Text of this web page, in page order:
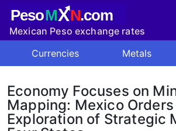
PesoMXN.com
Mexican Peso exchange rates
Currencies
Metals
Economy Focuses on
Mapping: Mexico
Exploration of Strategic